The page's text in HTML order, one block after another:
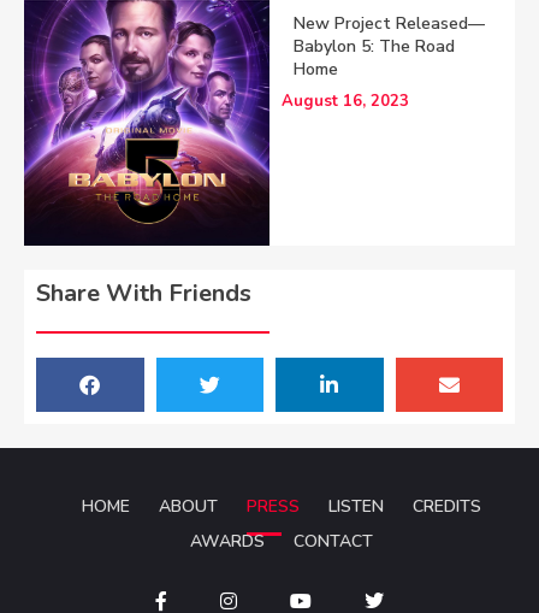
New Project Released—
Babylon 5: The Road
Home
August 16, 2023
Share With Friends
HOME ABOUT PRESS LISTEN
CREDITS
AWARDS
CONTACT